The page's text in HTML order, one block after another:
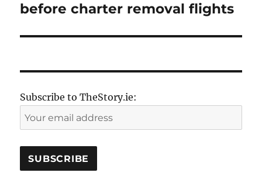
before charter removal flights
Subscribe to TheStory.ie: